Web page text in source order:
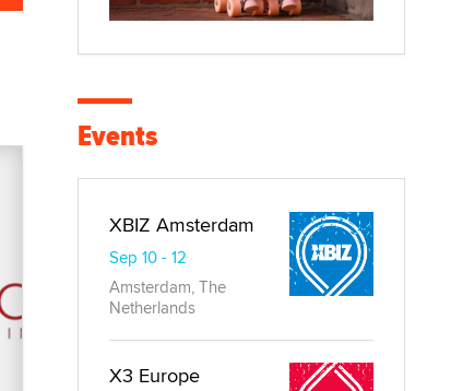
Events
XBIZ Amsterdam
Sep 10 - 12
Amsterdam, The
Netherlands
X3 Europe